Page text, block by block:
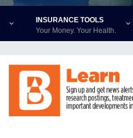
INSURANCE TOOLS
Your Money. Your Health.